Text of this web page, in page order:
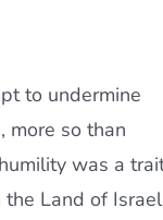
to undermine
more so than
was a
Land of